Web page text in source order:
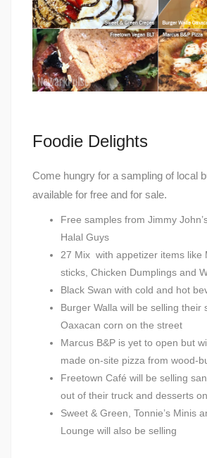
Foodie Delights
Come hungry for a sampling of local
available for free and for sale.
Free samples from Jimmy
Halal Guys
27 Mix with appetizer items like
sticks, Chicken Dumplings and
Black Swan with cold and hot
Burger Walla will be selling their
Oaxacan corn on the street
Marcus B&P is yet to open but
made on-site pizza from wood-
Freetown Café will be selling
out of their truck and desserts
Sweet & Green, Tonnie’s Minis
Lounge will also be selling